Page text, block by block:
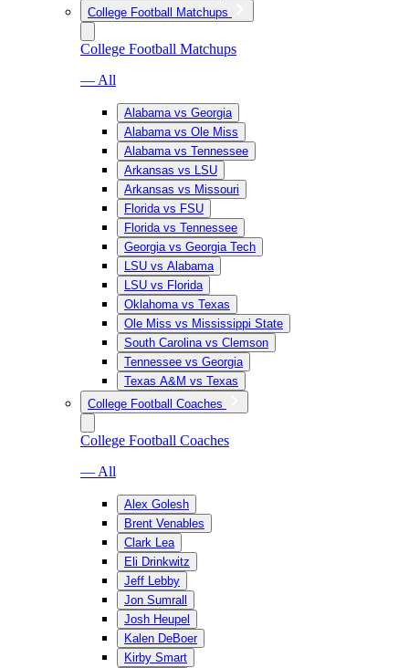
College Football Matchups
College Football Matchups
— All
Alabama vs Georgia
Alabama vs Ole Miss
Alabama vs Tennessee
Arkansas vs LSU
Arkansas vs Missouri
Florida vs FSU
Florida vs Tennessee
Georgia vs Georgia Tech
LSU vs Alabama
LSU vs Florida
Oklahoma vs Texas
Ole Miss vs Mississippi State
South Carolina vs Clemson
Tennessee vs Georgia
Texas A&M vs Texas
College Football Coaches
College Football Coaches
— All
Alex Golesh
Brent Venables
Clark Lea
Eli Drinkwitz
Jeff Lebby
Jon Sumrall
Josh Heupel
Kalen DeBoer
Kirby Smart